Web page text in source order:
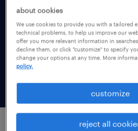
have become increasingly
initial screening stages,
their ease of use.
differences between the
about cookies
We use cookies to provide you with a tailored
technical problems, to help us improve our
offer you more relevant information in
decline them, or click "customize" to specify
change your options at any time. More
policy.
customize
reject all